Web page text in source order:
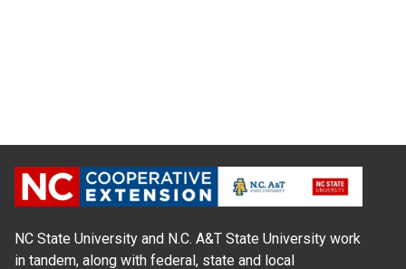
NC State University and N.C. A&T State University work
in tandem, along with federal, state and local